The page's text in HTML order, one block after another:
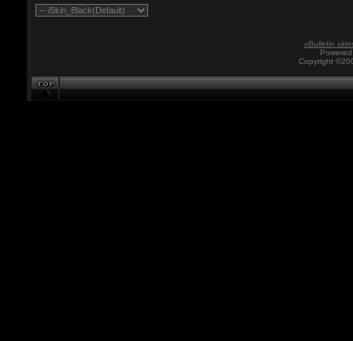
vBulletin
Copyright